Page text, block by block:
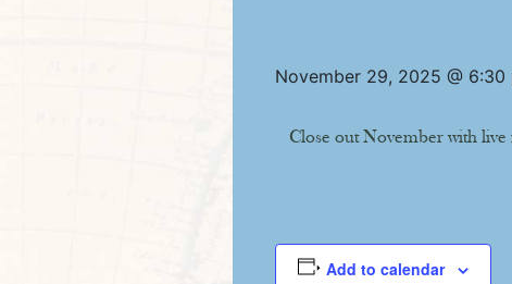
November 29, 2025 @ 6:30
Close out November with live
Add to calendar